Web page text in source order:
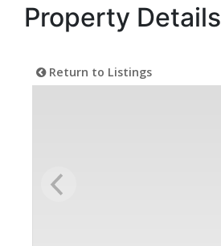
Property Details
Return to Listings